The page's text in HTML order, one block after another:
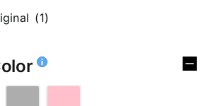
(1)